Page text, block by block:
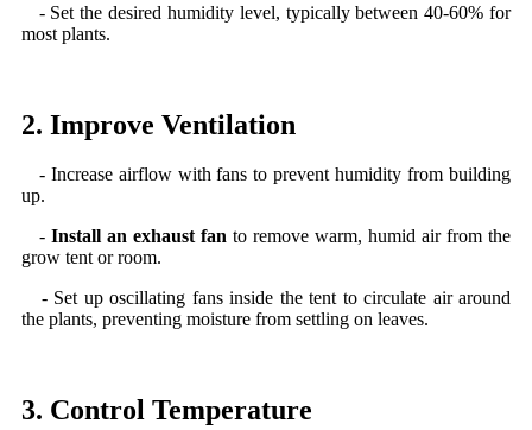
- Set the desired humidity level, typically between 40-60% for
most plants.
2. Improve Ventilation
- Increase airflow with fans to prevent humidity from building
up.
- Install an exhaust fan to remove warm, humid air from the
grow tent or room.
- Set up oscillating fans inside the tent to circulate air around
the plants, preventing moisture from settling on leaves.
3. Control Temperature